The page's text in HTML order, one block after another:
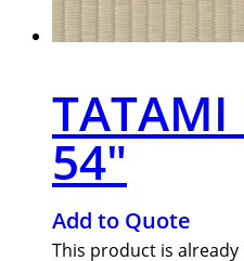
TATAMI
54″
Add to Quote
This product is